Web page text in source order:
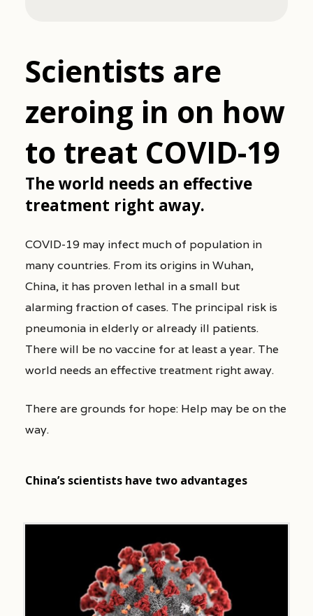
Scientists are
zeroing in on how
to treat COVID-19
The world needs an effective
treatment right away.
COVID-19 may infect much of population in
many countries. From its origins in Wuhan,
China, it has proven lethal in a small but
alarming fraction of cases. The principal risk is
pneumonia in elderly or already ill patients.
There will be no vaccine for at least a year. The
world needs an effective treatment right away.
There are grounds for hope: Help may be on the
way.
China’s scientists have two advantages